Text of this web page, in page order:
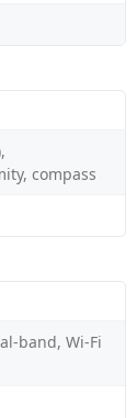
compass
band, Wi-Fi